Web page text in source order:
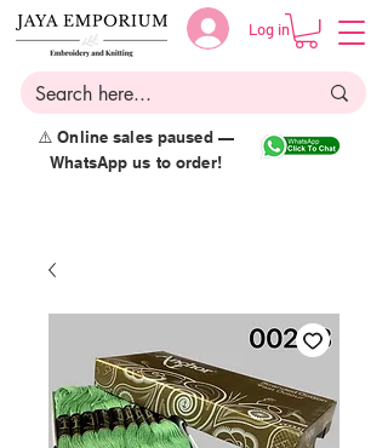
Log in
⚠️ Online sales paused —
WhatsApp us to order!